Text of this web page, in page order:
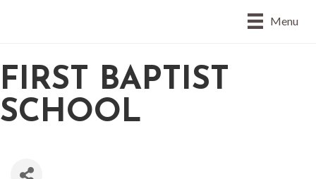
Menu
FIRST BAPTIST
SCHOOL